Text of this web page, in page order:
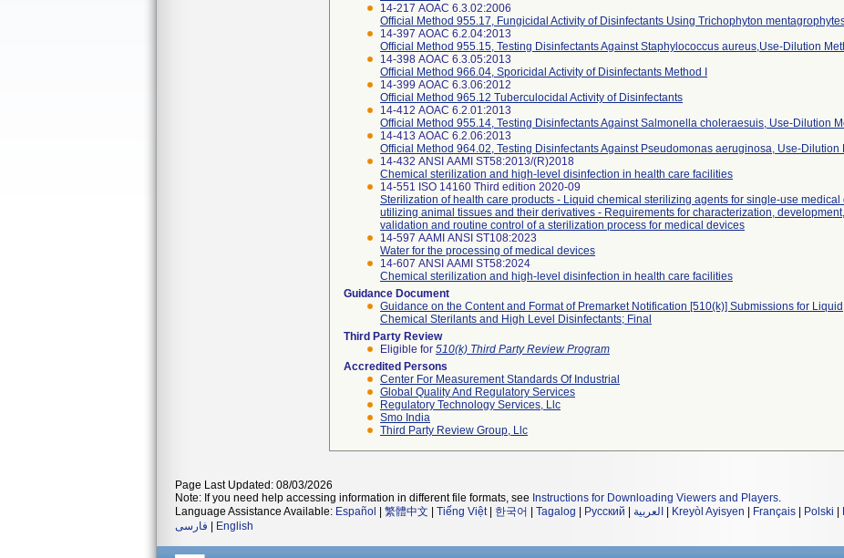
14-217 AOAC 6.3.02:2006
Official Method 955.17, Fungicidal Activity of Disinfectants Using Trichophyton
14-397 AOAC 6.2.04:2013
Official Method 955.15, Testing Disinfectants Against Staphylococcus aureus,Use-Dilution
14-398 AOAC 6.3.05:2013
Official Method 966.04, Sporicidal Activity of Disinfectants Method I
14-399 AOAC 6.3.06:2012
Official Method 965.12 Tuberculocidal Activity of Disinfectants
14-412 AOAC 6.2.01:2013
Official Method 955.14, Testing Disinfectants Against Salmonella choleraesuis, Use-Dilution
14-413 AOAC 6.2.06:2013
Official Method 964.02, Testing Disinfectants Against Pseudomonas aeruginosa, Use-Dilution
14-432 ANSI AAMI ST58:2013/(R)2018
Chemical sterilization and high-level disinfection in health care facilities
14-551 ISO 14160 Third edition 2020-09
Sterilization of health care products - Liquid chemical sterilizing agents for single-use medical
utilizing animal tissues and their derivatives - Requirements for characterization, development,
validation and routine control of a sterilization process for medical devices
14-597 AAMI ANSI ST108:2023
Water for the processing of medical devices
14-607 ANSI AAMI ST58:2024
Chemical sterilization and high-level disinfection in health care facilities
Guidance Document
Guidance on the Content and Format of Premarket Notification [510(k)] Submissions for Liquid
Chemical Sterilants and High Level Disinfectants; Final
Third Party Review
Eligible for 510(k) Third Party Review Program
Accredited Persons
Center For Measurement Standards Of Industrial
Global Quality And Regulatory Services
Regulatory Technology Services, Llc
Smo India
Third Party Review Group, Llc
Page Last Updated: 08/03/2026
Note: If you need help accessing information in different file formats, see Instructions for Downloading Viewers and Players.
Language Assistance Available: Español 繁體中文 Tiếng Việt| 한국어 Tagalog Русский العربية Kreyòl Ayisyen Français Polski
فارسی
English